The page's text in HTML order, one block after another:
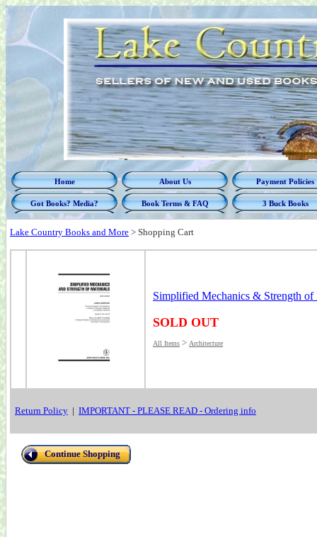
Home About Us Payment Policies
Got Books? Media? Book Terms & FAQ 3 Buck Books
Lake Country Books and More > Shopping Cart
Simplified Mechanics & Strength
SOLD OUT
All Items > Architecture
Return Policy | IMPORTANT - PLEASE READ - Ordering info
Continue Shopping